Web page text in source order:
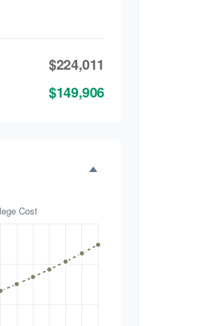
$224,011
$149,906